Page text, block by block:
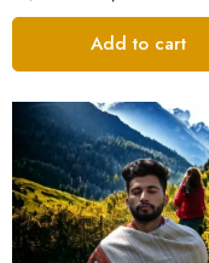
Add to cart